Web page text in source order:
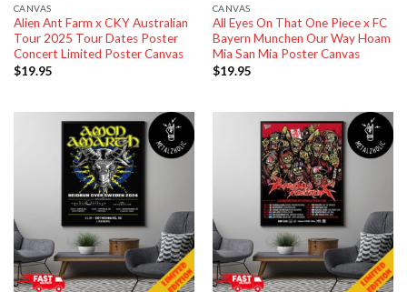
CANVAS
Alien Ant Farm x CKY Australian
Tour 2025 Tour Dates Poster
Concert Limited Poster Canvas
$19.95
CANVAS
All Eyes On That One Piece x FC
Bayern Munchen Our Way Hoam
Mia San Mia Poster Canvas
$19.95